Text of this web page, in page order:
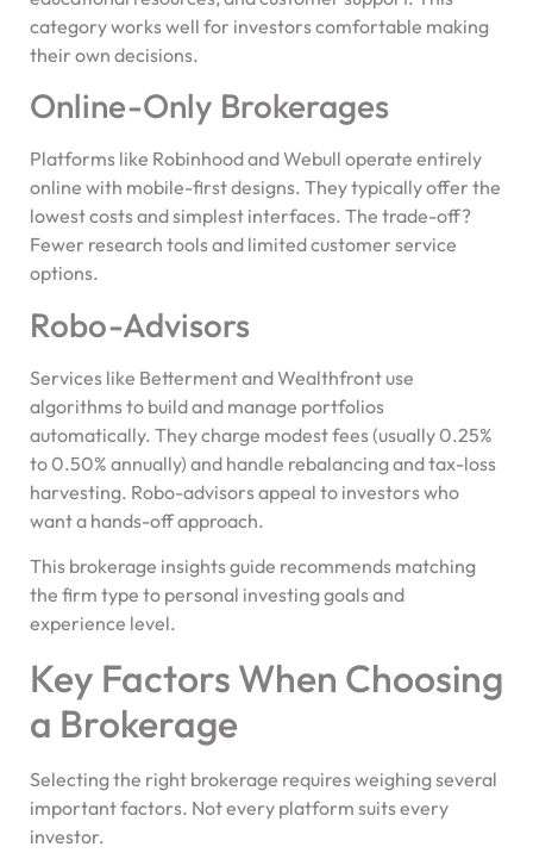
category works well for investors comfortable making
their own decisions.
Online-Only Brokerages
Platforms like Robinhood and Webull operate entirely
online with mobile-first designs. They typically offer the
lowest costs and simplest interfaces. The trade-off?
Fewer research tools and limited customer service
options.
Robo-Advisors
Services like Betterment and Wealthfront use
algorithms to build and manage portfolios
automatically. They charge modest fees (usually 0.25%
to 0.50% annually) and handle rebalancing and tax-loss
harvesting. Robo-advisors appeal to investors who
want a hands-off approach.
This brokerage insights guide recommends matching
the firm type to personal investing goals and
experience level.
Key Factors When Choosing
a Brokerage
Selecting the right brokerage requires weighing several
important factors. Not every platform suits every
investor.